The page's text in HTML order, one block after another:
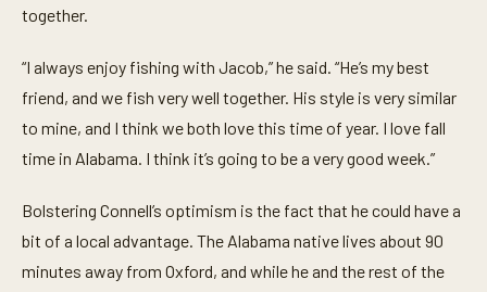
together.
“I always enjoy fishing with Jacob,” he said. “He’s my best
friend, and we fish very well together. His style is very similar
to mine, and I think we both love this time of year. I love fall
time in Alabama. I think it’s going to be a very good week.”
Bolstering Connell’s optimism is the fact that he could have a
bit of a local advantage. The Alabama native lives about 90
minutes away from Oxford, and while he and the rest of the